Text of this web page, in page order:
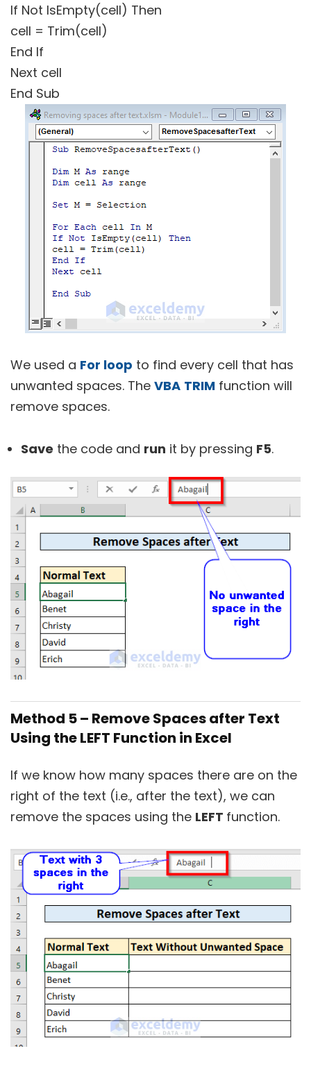
If Not IsEmpty(cell) Then
cell = Trim(cell)
End If
Next cell
End Sub
We used a For loop to find every cell that has
unwanted spaces. The VBA TRIM function will
remove spaces.
Save the code and run it by pressing F5.
Method 5 – Remove Spaces after Text
Using the LEFT Function in Excel
If we know how many spaces there are on the
right of the text (i.e., after the text), we can
remove the spaces using the LEFT function.